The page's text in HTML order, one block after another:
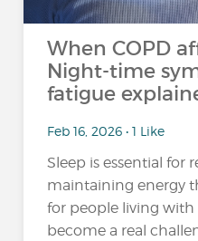
When COPD
Night-time
fatigue
Feb 16, 2026 • 1 Like
Sleep is essential for
maintaining energy
for people living
become a real